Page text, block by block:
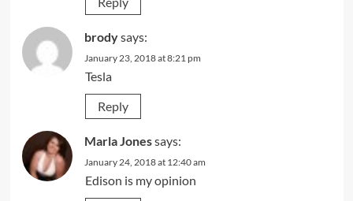
brodysays:
January 23, 2018 at 8:21 pm
Tesla
Reply
Marla Jonessays:
January 24, 2018 at 12:40 am
Edison is my opinion